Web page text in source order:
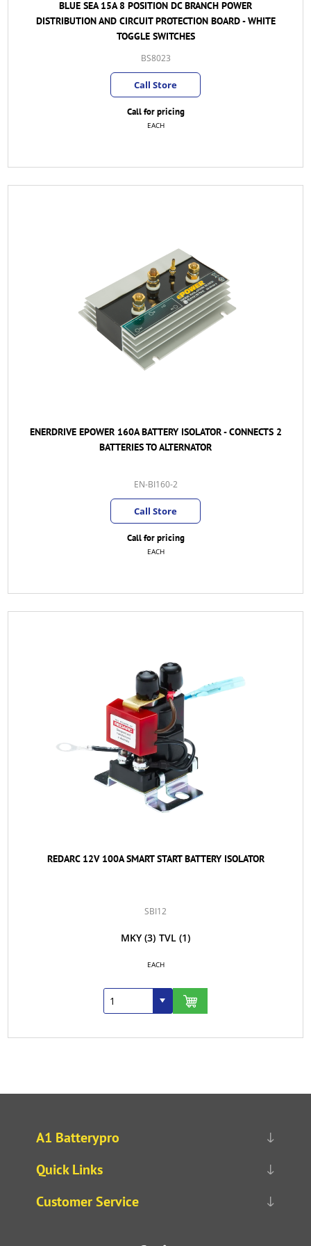
BLUE SEA 15A 8 POSITION DC BRANCH POWER
DISTRIBUTION AND CIRCUIT PROTECTION BOARD - WHITE
TOGGLE SWITCHES
BS8023
Call Store
Call for pricing
EACH
ENERDRIVE EPOWER 160A BATTERY ISOLATOR - CONNECTS 2
BATTERIES TO ALTERNATOR
EN-BI160-2
Call Store
Call for pricing
EACH
REDARC 12V 100A SMART START BATTERY ISOLATOR
SBI12
MKY (3) TVL (1)
EACH
A1 Batterypro
Quick Links
Customer Service